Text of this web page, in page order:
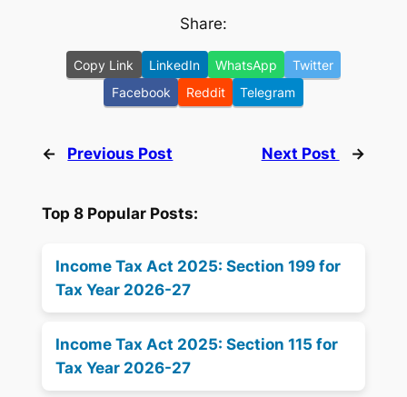
Share:
Copy Link LinkedIn WhatsApp
Twitter
Facebook
Reddit Telegram
← Previous Post Next Post →
Top 8 Popular Posts:
Income Tax Act 2025: Section 199 for
Tax Year 2026-27
Income Tax Act 2025: Section 115 for
Tax Year 2026-27